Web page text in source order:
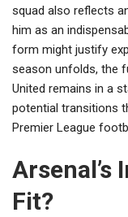
squad also reflects
him as an
form might justify
season unfolds, the
United remains in a
potential transitions
Premier League
Arsenal’s
Fit?